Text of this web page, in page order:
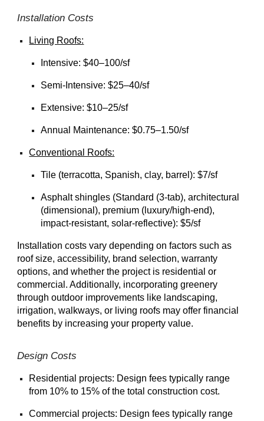
Installation Costs
Living Roofs:
Intensive: $40–100/sf
Semi-Intensive: $25–40/sf
Extensive: $10–25/sf
Annual Maintenance: $0.75–1.50/sf
Conventional Roofs:
Tile (terracotta, Spanish, clay, barrel): $7/sf
Asphalt shingles (Standard (3-tab), architectural
(dimensional), premium (luxury/high-end),
impact-resistant, solar-reflective): $5/sf
Installation costs vary depending on factors such as
roof size, accessibility, brand selection, warranty
options, and whether the project is residential or
commercial. Additionally, incorporating greenery
through outdoor improvements like landscaping,
irrigation, walkways, or living roofs may offer financial
benefits by increasing your property value.
Design Costs
Residential projects: Design fees typically range
from 10% to 15% of the total construction cost.
Commercial projects: Design fees typically range